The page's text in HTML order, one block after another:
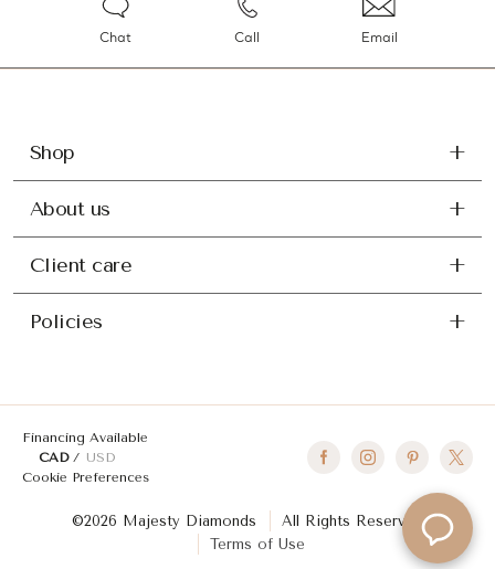
Chat Call Email
Shop
About us
Client care
Policies
Financing Available
CAD
USD
Cookie Preferences
©2026 Majesty Diamonds
All Rights Reserved
Terms of Use